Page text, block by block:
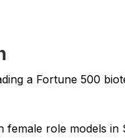
a Fortune 500
female role models in